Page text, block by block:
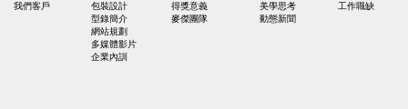
我們客戶
包裝設計
型錄簡介
網站規劃
多媒體影片
企業內訓
得獎意義
麥傑團隊
美學思考
動態新聞
工作職缺